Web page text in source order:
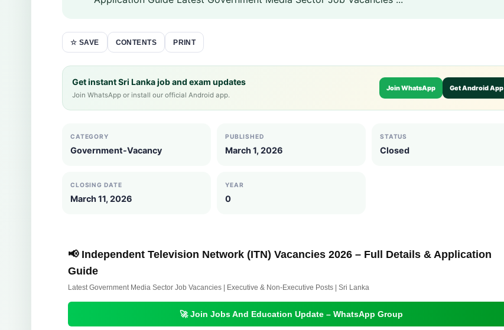
☆ SAVE CONTENTS PRINT
Get instant Sri Lanka job and exam updates
Join WhatsApp or install our official Android app.
Join WhatsApp Get Android App
CATEGORY
Government-Vacancy
PUBLISHED
March 1, 2026
STATUS
Closed
CLOSING DATE
March 11, 2026
YEAR
0
📢 Independent Television Network (ITN) Vacancies 2026 – Full Details & Application
Guide
Latest Government Media Sector Job Vacancies | Executive & Non-Executive Posts | Sri Lanka
🚀 Join Jobs And Education Update – WhatsApp Group